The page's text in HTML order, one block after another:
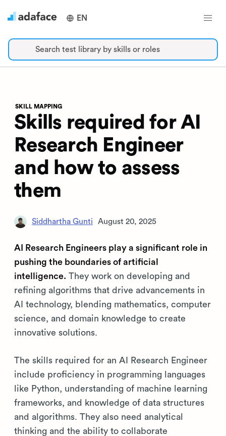
EN
Search test library by skills or roles
SKILL MAPPING
Skills required for AI
Research Engineer
and how to assess
them
Siddhartha Gunti August 20, 2025
AI Research Engineers play a significant role in
pushing the boundaries of artificial
intelligence. They work on developing and
refining algorithms that drive advancements in
AI technology, blending mathematics, computer
science, and domain knowledge to create
innovative solutions.
The skills required for an AI Research Engineer
include proficiency in programming languages
like Python, understanding of machine learning
frameworks, and knowledge of data structures
and algorithms. They also need analytical
thinking and the ability to collaborate